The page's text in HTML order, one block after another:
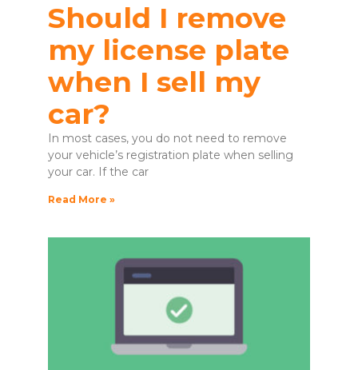
Should I remove
my license plate
when I sell my
car?
In most cases, you do not need to remove
your vehicle’s registration plate when selling
your car. If the car
Read More »